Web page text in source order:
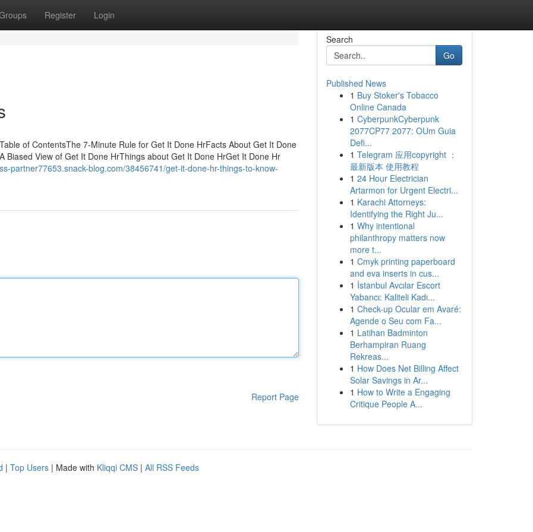
Register Login
of ContentsThe 7-Minute Rule for Get It Done HrFacts About Get It Done
Biased View of Get It Done HrThings about Get It Done HrGet It Done Hr
partner77653.snack-blog.com/38456741/get-it-done-hr-things-to-know-
Report Page
Search
Go
Published News
1 Buy Stoker's Tobacco
Online Canada
1 CyberpunkCyberpunk
2077CP77 2077: OUm Guia
Defi...
1 Telegram 应用copyright ：
最新版本 使用教程
1 24 Hour Electrician
Artarmon for Urgent Electri...
1 Karachi Attorneys:
Identifying the Right Ju...
1 Why intentional
philanthropy matters now
more t...
1 Cmyk printing paperboard
and eva inserts in cus...
1 İstanbul Avcılar Escort
Yabancı: Kaliteli Kadı...
1 Check-up Ocular em Avaré:
Agende o Seu com Fa...
1 Latihan Badminton
Berhampiran Ruang
Rekreas...
1 How Does Net Billing Affect
Solar Savings in Ar...
1 How to Write a Engaging
Critique People A...
| Top Users | Made with Kliqqi CMS | All RSS Feeds